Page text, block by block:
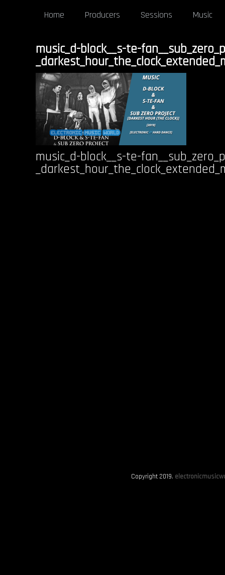
Home Producers Sessions Music
music_d-block__s-te-
music_d-block__s-te-
Copyright 2019.